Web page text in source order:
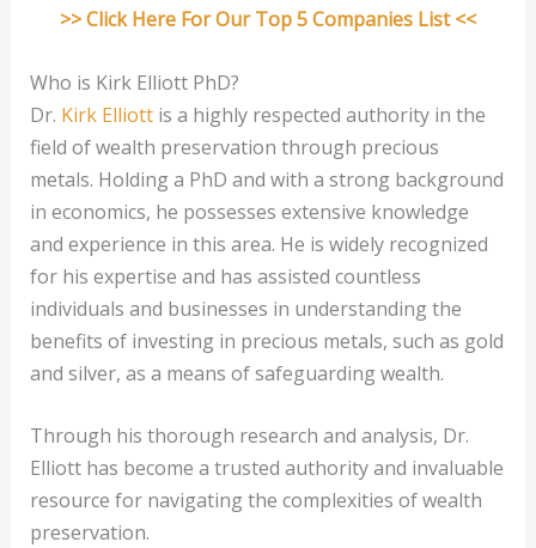
>> Click Here For Our Top 5 Companies List <<
Who is Kirk Elliott PhD?
Dr. Kirk Elliottis a highly respected authority in the
field of wealth preservation through precious
metals. Holding a PhD and with a strong background
in economics, he possesses extensive knowledge
and experience in this area. He is widely recognized
for his expertise and has assisted countless
individuals and businesses in understanding the
benefits of investing in precious metals, such as gold
and silver, as a means of safeguarding wealth.
Through his thorough research and analysis, Dr.
Elliott has become a trusted authority and invaluable
resource for navigating the complexities of wealth
preservation.